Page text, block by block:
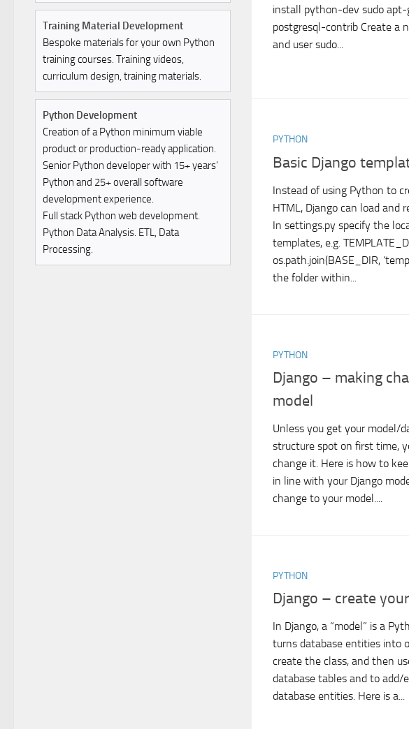
install python-dev sudo apt-
postgresql-contrib Create a
and user sudo...
PYTHON
Basic Django
Instead of using Python to
HTML, Django can load and
In settings.py specify the
templates, e.g.
os.path.join(BASE_DIR,
the folder within...
PYTHON
Django – making
model
Unless you get your model/
structure spot on first time,
change it. Here is how to
in line with your Django
change to your model....
PYTHON
Django – create
In Django, a “model” is a
turns database entities into
create the class, and then
database tables and to add/
database entities. Here is a...
Training Material Development
Bespoke materials for your own Python
training courses. Training videos,
curriculum design, training materials.
Python Development
Creation of a Python minimum viable
product or production-ready application.
Senior Python developer with 15+ years'
Python and 25+ overall software
development experience.
Full stack Python web development.
Python Data Analysis. ETL, Data
Processing.